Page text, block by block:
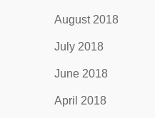
August 2018
July 2018
June 2018
April 2018